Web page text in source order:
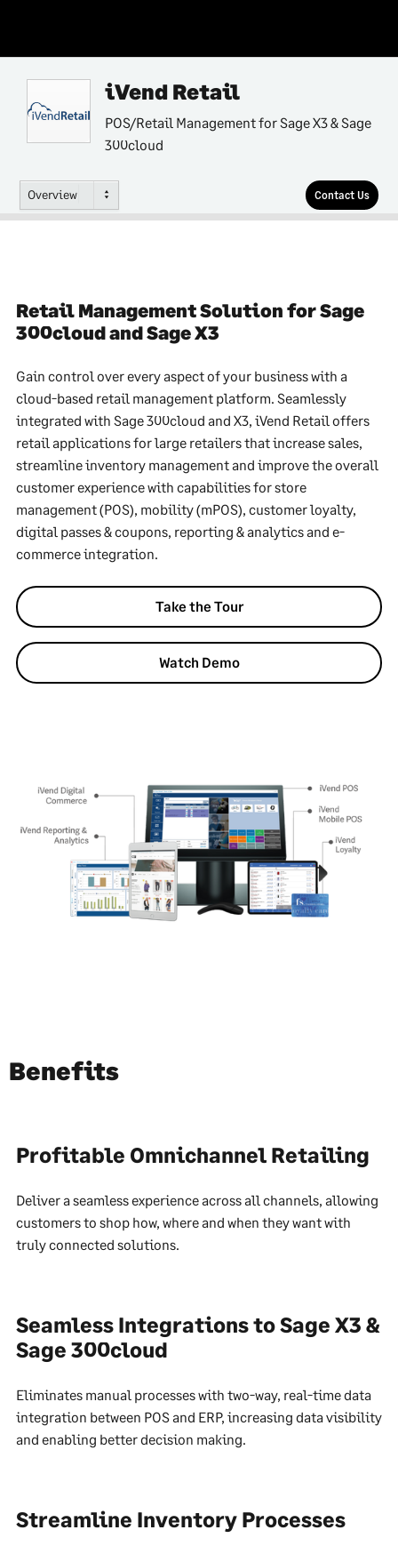
iVend Retail
POS/Retail Management for Sage X3 & Sage
300cloud
Overview Contact Us
Retail Management Solution for Sage
300cloud and Sage X3
Gain control over every aspect of your business with a
cloud-based retail management platform. Seamlessly
integrated with Sage 300cloud and X3, iVend Retail offers
retail applications for large retailers that increase sales,
streamline inventory management and improve the overall
customer experience with capabilities for store
management (POS), mobility (mPOS), customer loyalty,
digital passes & coupons, reporting & analytics and e-
commerce integration.
Take the Tour
Watch Demo
Benefits
Profitable Omnichannel Retailing
Deliver a seamless experience across all channels, allowing
customers to shop how, where and when they want with
truly connected solutions.
Seamless Integrations to Sage X3 &
Sage 300cloud
Eliminates manual processes with two-way, real-time data
integration between POS and ERP, increasing data visibility
and enabling better decision making.
Streamline Inventory Processes